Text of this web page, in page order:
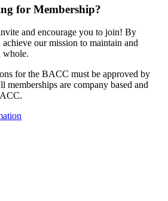
for Membership?
and encourage you to join! By
our mission to maintain and
whole.
for the BACC must be approved by
are company based and